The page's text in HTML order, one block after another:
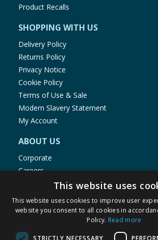
Product Recalls
SHOPPING WITH US
Delivery Policy
Returns Policy
Privacy Notice
Cookie Policy
Terms of Use & Sale
Modern Slavery Statement
My Account
ABOUT US
Corporate
Careers
Store Locator
Staff Portal
This website uses
This website uses cookies to improve user
website you consent to all cookies in
Policy. Read more
STRICTLY NECESSARY